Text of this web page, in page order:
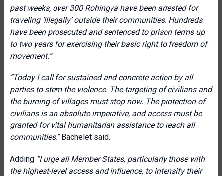
past weeks, over 300 Rohingya have been arrested for
traveling ‘illegally’ outside their communities. Hundreds
have been prosecuted and sentenced to prison terms up
to two years for exercising their basic right to freedom of
movement.”
“Today I call for sustained and concrete action by all
parties to stem the violence. The targeting of civilians and
the burning of villages must stop now. The protection of
civilians is an absolute imperative, and access must be
granted for vital humanitarian assistance to reach all
communities,”Bachelet said.
Adding “I urge all Member States, particularly those with
the highest-level access and influence, to intensify their